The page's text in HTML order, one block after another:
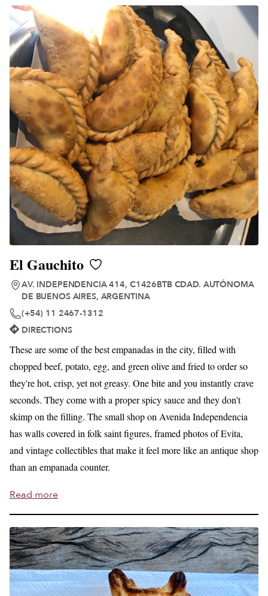
El Gauchito
AV. INDEPENDENCIA 414, C1426BTB CDAD. AUTÓNOMA
DE BUENOS AIRES, ARGENTINA
(+54) 11 2467-1312
DIRECTIONS
These are some of the best empanadas in the city, filled with
chopped beef, potato, egg, and green olive and fried to order so
they're hot, crisp, yet not greasy. One bite and you instantly crave
seconds. They come with a proper spicy sauce and they don't
skimp on the filling. The small shop on Avenida Independencia
has walls covered in folk saint figures, framed photos of Evita,
and vintage collectibles that make it feel more like an antique shop
than an empanada counter.
Read more